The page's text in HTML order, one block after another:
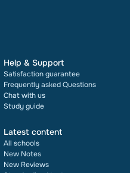
Help & Support
Satisfaction guarantee
Frequently asked Questions
Chat with us
Study guide
Latest content
All schools
New Notes
New Reviews